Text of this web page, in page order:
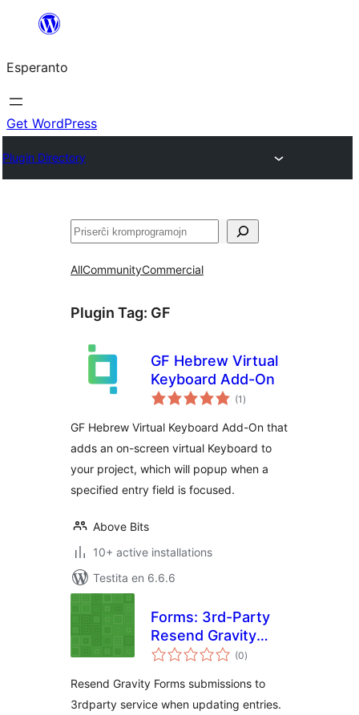
al
la
enhavo
Esperanto
Get WordPress
Plugin Directory
Serĉi
AllCommunityCommercial
Plugin Tag: GF
GF Hebrew Virtual
Keyboard Add-On
(1 sumaj
pritaksoj
)
GF Hebrew Virtual Keyboard Add-On that
adds an on-screen virtual Keyboard to
your project, which will popup when a
specified entry field is focused.
Above Bits
10+ active installations
Testita en 6.6.6
Forms: 3rd-Party
Resend Gravity
Forms
(0sumaj
pritaksoj
)
Resend Gravity Forms submissions to
3rdparty service when updating entries.